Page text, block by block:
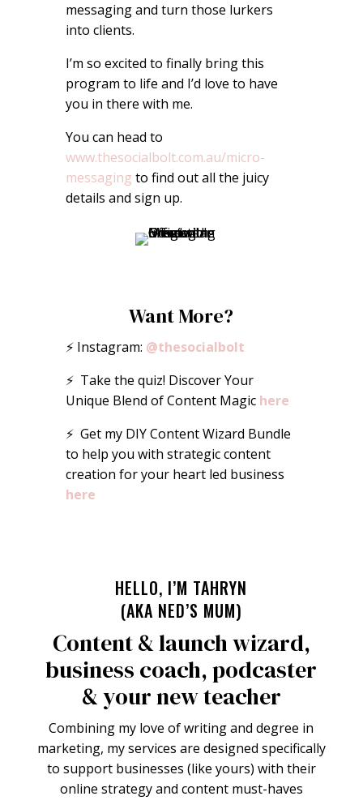
messaging and turn those lurkers
into clients.
I’m so excited to finally bring this
program to life and I’d love to have
you in there with me.
You can head to
www.thesocialbolt.com.au/micro-
messaging to find out all the juicy
details and sign up.
Want More?
⚡️ Instagram: @thesocialbolt
⚡️ Take the quiz! Discover Your
Unique Blend of Content Magic here
⚡️ Get my DIY Content Wizard Bundle
to help you with strategic content
creation for your heart led business
here
HELLO, I’M TAHRYN
(AKA NED’S MUM)
Content & launch wizard,
business coach, podcaster
& your new teacher
Combining my love of writing and degree in
marketing, my services are designed specifically
to support businesses (like yours) with their
online strategy and content must-haves